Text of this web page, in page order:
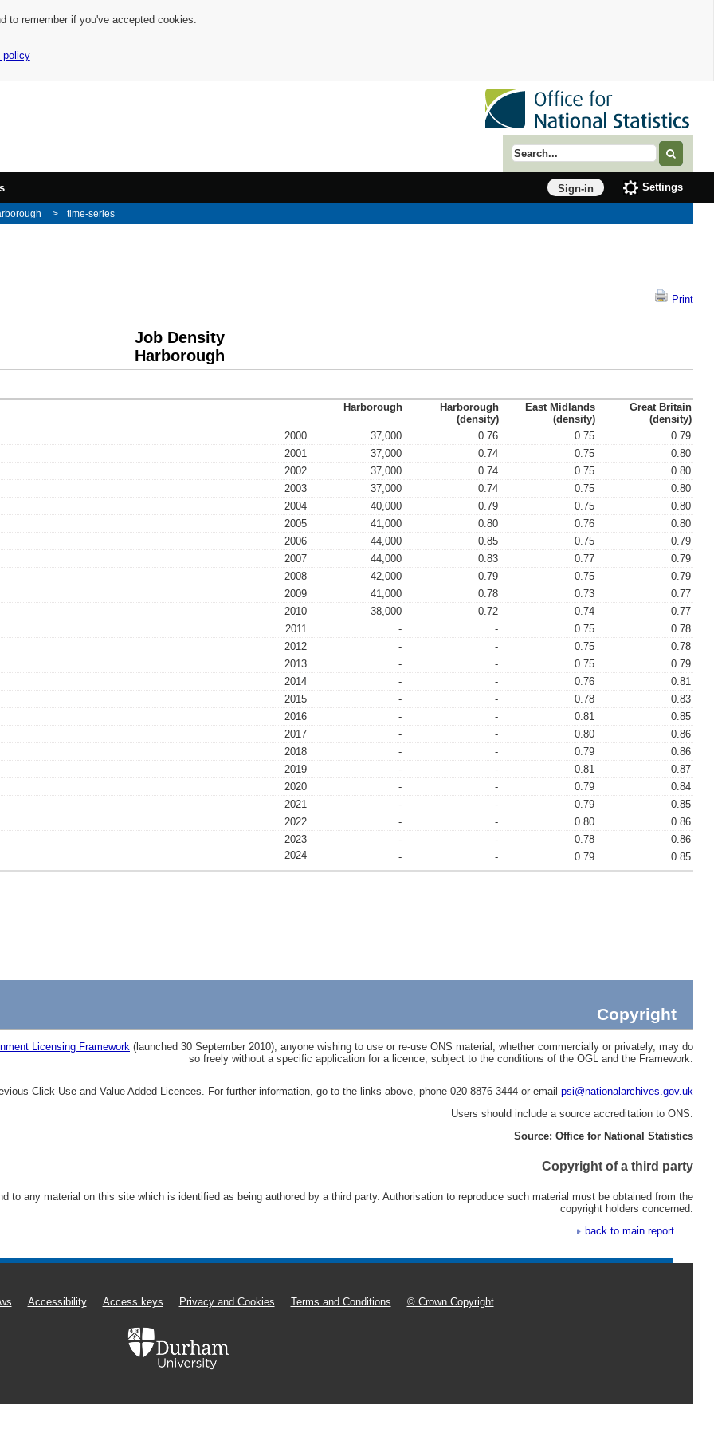
to remember if you've accepted cookies.
policy
Search term
Sign-in Settings
time-series
Print
Job Density
Harborough
Harborough
Harborough
(density)
East Midlands
(density)
Great Britain
(density)
2000
37,000 0.76 0.75
0.79
2001
37,000 0.74 0.75
0.80
2002
37,000 0.74 0.75
0.80
2003
37,000 0.74 0.75
0.80
2004
40,000 0.79 0.75
0.80
2005
41,000 0.80 0.76
0.80
2006
44,000 0.85 0.75
0.79
2007
44,000 0.83 0.77
0.79
2008
42,000 0.79 0.75
0.79
2009
41,000 0.78 0.73
0.77
2010
38,000 0.72 0.74
0.77
2011
- - 0.75
0.78
2012
- - 0.75
0.78
2013
- - 0.75
0.79
2014
- - 0.76
0.81
2015
- - 0.78
0.83
2016
- - 0.81
0.85
2017
- - 0.80
0.86
2018
- - 0.79
0.86
2019
- - 0.81
0.87
2020
- - 0.79
0.84
2021
- - 0.79
0.85
2022
- - 0.80
0.86
2023
- - 0.78
0.86
2024
- - 0.79 0.85
Copyright
Licensing Framework (launched 30 September 2010), anyone wishing to use or re-use ONS material, whether commercially or privately, may do
so freely without a specific application for a licence, subject to the conditions of the OGL and the Framework.
Click-Use and Value Added Licences. For further information, go to the links above, phone 020 8876 3444 or email psi@nationalarchives.gov.uk
Users should include a source accreditation to ONS:
Source: Office for National Statistics
Copyright of a third party
to any material on this site which is identified as being authored by a third party. Authorisation to reproduce such material must be obtained from the
copyright holders concerned.
back to main report...
Accessibility Access keys Privacy and Cookies Terms and Conditions © Crown Copyright